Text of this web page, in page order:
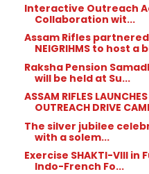
Interactive Outreach
Collaboration wit...
Assam Rifles
NEIGRIHMS to host a
Raksha Pension
will be held at Su...
ASSAM RIFLES
OUTREACH DRIVE
The silver jubilee
with a solem...
Exercise SHAKTI-VIII in
Indo-French Fo...